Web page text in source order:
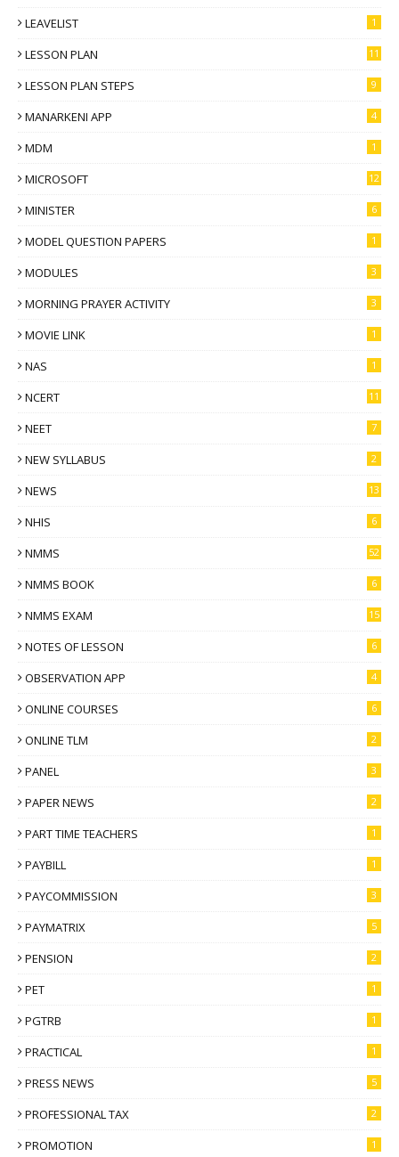
LEAVELIST 1
LESSON PLAN 11
LESSON PLAN STEPS 9
MANARKENI APP 4
MDM 1
MICROSOFT 12
MINISTER 6
MODEL QUESTION PAPERS 1
MODULES 3
MORNING PRAYER ACTIVITY 3
MOVIE LINK 1
NAS 1
NCERT 11
NEET 7
NEW SYLLABUS 2
NEWS 13
NHIS 6
NMMS 52
NMMS BOOK 6
NMMS EXAM 15
NOTES OF LESSON 6
OBSERVATION APP 4
ONLINE COURSES 6
ONLINE TLM 2
PANEL 3
PAPER NEWS 2
PART TIME TEACHERS 1
PAYBILL 1
PAYCOMMISSION 3
PAYMATRIX 5
PENSION 2
PET 1
PGTRB 1
PRACTICAL 1
PRESS NEWS 5
PROFESSIONAL TAX 2
PROMOTION 1